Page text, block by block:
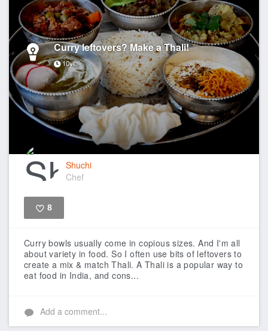
Curry leftovers? Make a Thali!
10yr
Shuchi
Chef
8
Curry bowls usually come in copious sizes. And I'm all
about variety in food. So I often use bits of leftovers to
create a mix & match Thali. A Thali is a popular way to
eat food in India, and cons...
Add a comment...